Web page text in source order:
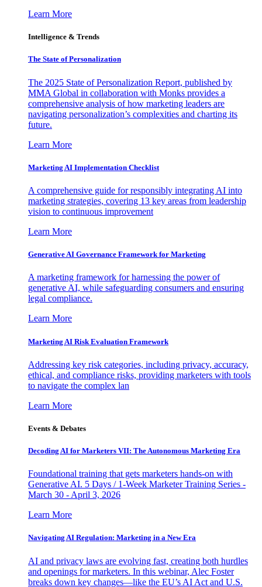
Learn More
Intelligence & Trends
The State of Personalization
The 2025 State of Personalization Report, published by
MMA Global in collaboration with Monks provides a
comprehensive analysis of how marketing leaders are
navigating personalization’s complexities and charting its
future.
Learn More
Marketing AI Implementation Checklist
A comprehensive guide for responsibly integrating AI into
marketing strategies, covering 13 key areas from leadership
vision to continuous improvement
Learn More
Generative AI Governance Framework for Marketing
A marketing framework for harnessing the power of
generative AI, while safeguarding consumers and ensuring
legal compliance.
Learn More
Marketing AI Risk Evaluation Framework
Addressing key risk categories, including privacy, accuracy,
ethical, and compliance risks, providing marketers with tools
to navigate the complex lan
Learn More
Events & Debates
Decoding AI for Marketers VII: The Autonomous Marketing Era
Foundational training that gets marketers hands-on with
Generative AI. 5 Days / 1-Week Marketer Training Series -
March 30 - April 3, 2026
Learn More
Navigating AI Regulation: Marketing in a New Era
AI and privacy laws are evolving fast, creating both hurdles
and openings for marketers. In this webinar, Alec Foster
breaks down key changes—like the EU’s AI Act and U.S.